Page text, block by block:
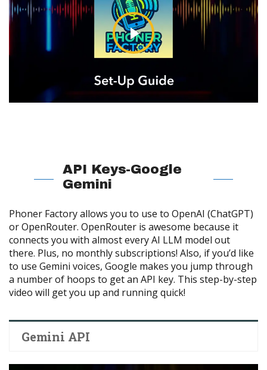
API Keys-Google
Gemini
Phoner Factory allows you to use to OpenAI (ChatGPT)
or OpenRouter. OpenRouter is awesome because it
connects you with almost every AI LLM model out
there. Plus, no monthly subscriptions! Also, if you’d like
to use Gemini voices, Google makes you jump through
a number of hoops to get an API key. This step-by-step
video will get you up and running quick!
Gemini API